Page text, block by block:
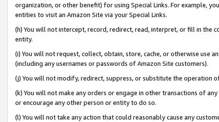
organization, or other benefit) for using Special Links. For example,
entities to visit an Amazon Site via your Special Links.
(h) You will not intercept, record, redirect, read, interpret, or fill in
entity.
(i) You will not request, collect, obtain, store, cache, or otherwise use
(including any usernames or passwords of Amazon Site customers).
(j) You will not modify, redirect, suppress, or substitute the operation
(k) You will not make any orders or engage in other transactions of
or encourage any other person or entity to do so.
(l) You will not take any action that could reasonably cause any